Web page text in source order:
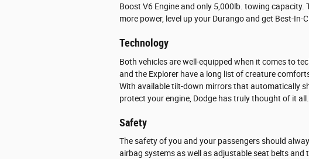
Boost V6 Engine and only 5,000lb. towing
more power, level up your Durango and get Best-
Technology
Both vehicles are well-equipped when it comes to
and the Explorer have a long list of creature
With available tilt-down mirrors that automatically
protect your engine, Dodge has truly thought of it
Safety
The safety of you and your passengers should
airbag systems as well as adjustable seat belts